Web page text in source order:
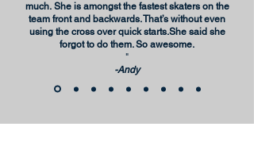
much. She is amongst the fastest skaters on the
team front and backwards. That’s without even
using the cross over quick starts.She said she
forgot to do them. So awesome.
"
-Andy